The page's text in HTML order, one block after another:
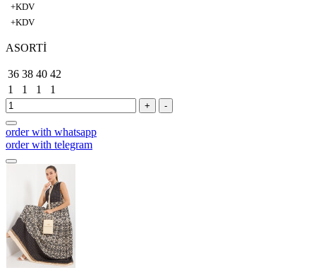
+KDV
+KDV
ASORTİ
36 38 40 42
1
1 1 1
+ -
order with whatsapp
order with telegram